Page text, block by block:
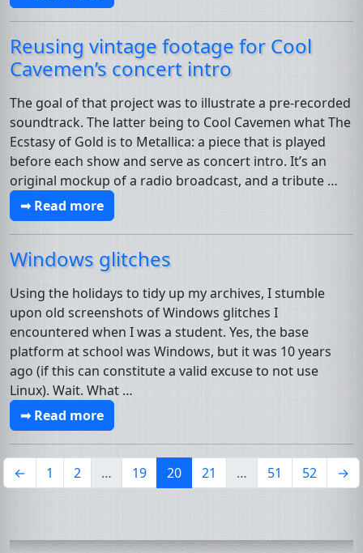
Reusing vintage footage for Cool
Cavemen’s concert intro
The goal of that project was to illustrate a pre-recorded
soundtrack. The latter being to Cool Cavemen what The
Ecstasy of Gold is to Metallica: a piece that is played
before each show and serve as concert intro. It’s an
original mockup of a radio broadcast, and a tribute …
➟ Read more
Windows glitches
Using the holidays to tidy up my archives, I stumble
upon old screenshots of Windows glitches I
encountered when I was a student. Yes, the base
platform at school was Windows, but it was 10 years
ago (if this can constitute a valid excuse to not use
Linux). Wait. What …
➟ Read more
← 1 2 … 19 20(current)
21 … 51 52 →